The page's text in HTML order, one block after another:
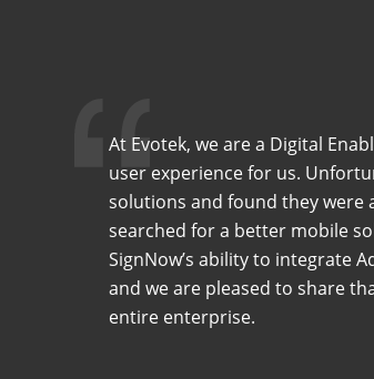
At Evotek, we are a Digital
user experience for us.
solutions and found they were
searched for a better mobile
SignNow’s ability to integrate
and we are pleased to share
entire enterprise.